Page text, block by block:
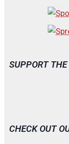
SUPPORT
CHECK OUT